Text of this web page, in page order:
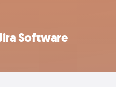
Software